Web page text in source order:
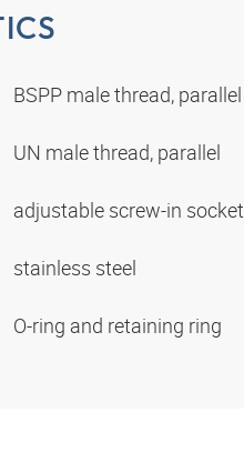
BSPP male thread, parallel
UN male thread, parallel
adjustable screw-in socket
stainless steel
O-ring and retaining ring